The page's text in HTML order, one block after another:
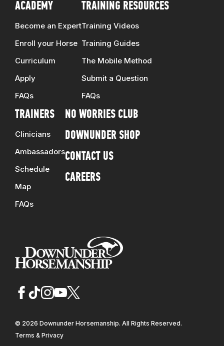
ACADEMY
Become an Expert
Enroll your Horse
Curriculum
Apply
FAQs
TRAINING RESOURCES
Training Videos
Training Guides
The Mobile Method
Submit a Question
FAQs
TRAINERS
Clinicians
Ambassadors
Schedule
Map
FAQs
NO WORRIES CLUB
DOWNUNDER SHOP
CONTACT US
CAREERS
© 2026 Downunder Horsemanship. All Rights Reserved.
Terms & Privacy